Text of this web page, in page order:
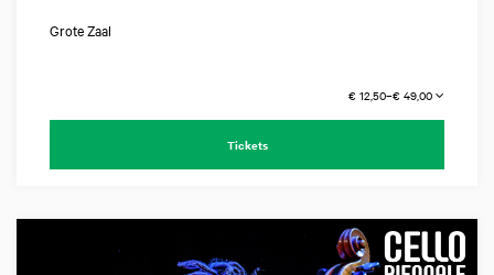
Grote Zaal
€ 12,50–€ 49,00
Tickets